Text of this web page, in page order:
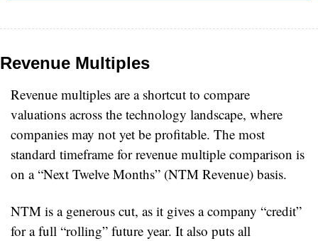
Revenue Multiples
Revenue multiples are a shortcut to compare
valuations across the technology landscape, where
companies may not yet be profitable. The most
standard timeframe for revenue multiple comparison is
on a “Next Twelve Months” (NTM Revenue) basis.
NTM is a generous cut, as it gives a company “credit”
for a full “rolling” future year. It also puts all